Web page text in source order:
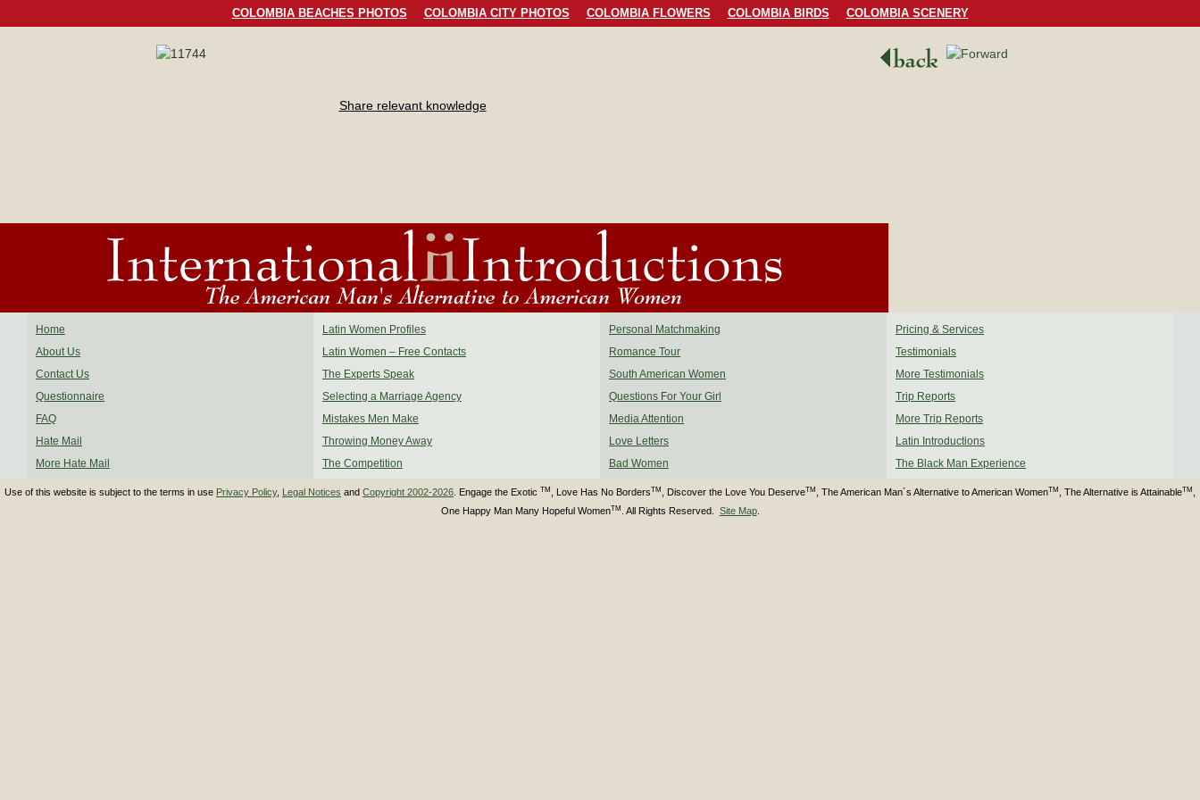
COLOMBIA BEACHES PHOTOS COLOMBIA CITY PHOTOS COLOMBIA FLOWERS COLOMBIA BIRDS COLOMBIA SCENERY
Share relevant knowledge
Home
About Us
Contact Us
Questionnaire
FAQ
Hate Mail
More Hate Mail
Latin Women Profiles
Latin Women – Free Contacts
The Experts Speak
Selecting a Marriage Agency
Mistakes Men Make
Throwing Money Away
The Competition
Personal Matchmaking
Romance Tour
South American Women
Questions For Your Girl
Media Attention
Love Letters
Bad Women
Pricing & Services
Testimonials
More Testimonials
Trip Reports
More Trip Reports
Latin Introductions
The Black Man Experience
Use of this website is subject to the terms in use Privacy Policy, Legal Notices and Copyright 2002-2026 . Engage the Exotic TM , Love Has No BordersTM , Discover the Love You DeserveTM , The American Man´s Alternative to American WomenTM , The Alternative is AttainableTM
One Happy Man Many Hopeful WomenTM . All Rights Reserved. Site Map.